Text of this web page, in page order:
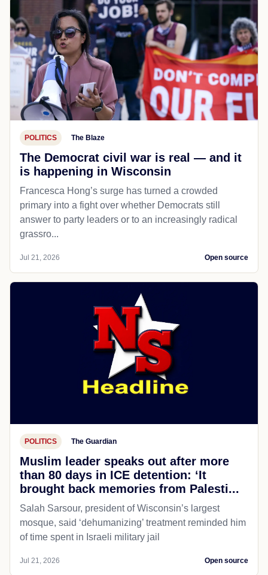
POLITICS The Blaze
The Democrat civil war is real — and it
is happening in Wisconsin
Francesca Hong’s surge has turned a crowded
primary into a fight over whether Democrats still
answer to party leaders or to an increasingly radical
grassro...
Jul 21, 2026 Open source
POLITICS The Guardian
Muslim leader speaks out after more
than 80 days in ICE detention: ‘It
brought back memories from Palesti...
Salah Sarsour, president of Wisconsin’s largest
mosque, said ‘dehumanizing’ treatment reminded him
of time spent in Israeli military jail
Jul 21, 2026 Open source